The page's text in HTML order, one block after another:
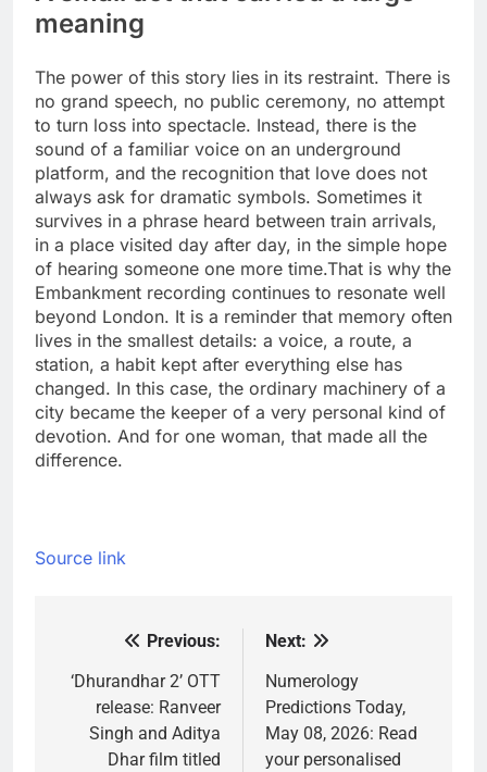
meaning
The power of this story lies in its restraint. There is
no grand speech, no public ceremony, no attempt
to turn loss into spectacle. Instead, there is the
sound of a familiar voice on an underground
platform, and the recognition that love does not
always ask for dramatic symbols. Sometimes it
survives in a phrase heard between train arrivals,
in a place visited day after day, in the simple hope
of hearing someone one more time.That is why the
Embankment recording continues to resonate well
beyond London. It is a reminder that memory often
lives in the smallest details: a voice, a route, a
station, a habit kept after everything else has
changed. In this case, the ordinary machinery of a
city became the keeper of a very personal kind of
devotion. And for one woman, that made all the
difference.
Source link
navigation
Previous:
‘Dhurandhar 2’ OTT
release: Ranveer
Singh and Aditya
Dhar film titled
Next:
Numerology
Predictions Today,
May 08, 2026: Read
your personalised